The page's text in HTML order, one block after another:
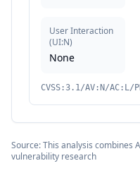
User Interaction
(UI:N)
None
CVSS:3.1/AV:N/
Source: This analysis combines
vulnerability research